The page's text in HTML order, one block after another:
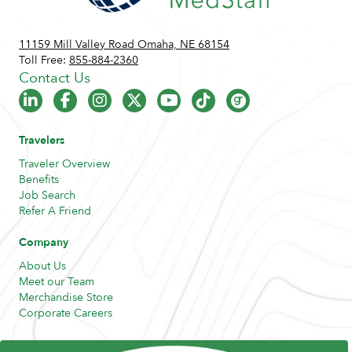
11159 Mill Valley Road Omaha, NE 68154
Toll Free: 855-884-2360
Contact Us
Travelers
Traveler Overview
Benefits
Job Search
Refer A Friend
Company
About Us
Meet our Team
Merchandise Store
Corporate Careers
Resources